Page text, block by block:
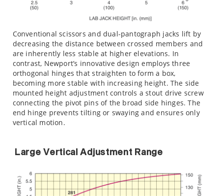
Conventional scissors and dual-pantograph jacks lift by
decreasing the distance between crossed members and
are inherently less stable at higher elevations. In
contrast, Newport’s innovative design employs three
orthogonal hinges that straighten to form a box,
becoming more stable with increasing height. The side
mounted height adjustment controls a stout drive screw
connecting the pivot pins of the broad side hinges. The
end hinge prevents tilting or swaying and ensures only
vertical motion.
Large Vertical Adjustment Range